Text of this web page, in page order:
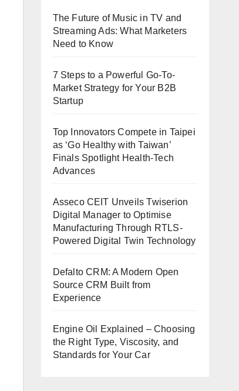
The Future of Music in TV and
Streaming Ads: What Marketers
Need to Know
7 Steps to a Powerful Go-To-
Market Strategy for Your B2B
Startup
Top Innovators Compete in Taipei
as ‘Go Healthy with Taiwan’
Finals Spotlight Health-Tech
Advances
Asseco CEIT Unveils Twiserion
Digital Manager to Optimise
Manufacturing Through RTLS-
Powered Digital Twin Technology
Defalto CRM: A Modern Open
Source CRM Built from
Experience
Engine Oil Explained – Choosing
the Right Type, Viscosity, and
Standards for Your Car